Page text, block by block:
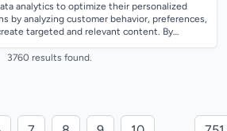
analytics to optimize their personalized
by analyzing customer behavior, preferences,
targeted and relevant content. By
3760 results found.